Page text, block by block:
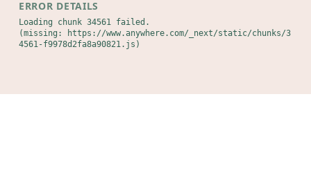
ERROR DETAILS
Loading chunk 34561 failed.
(missing: https://www.anywhere.com/_next/static/chunks/3
4561-f9978d2fa8a90821.js)